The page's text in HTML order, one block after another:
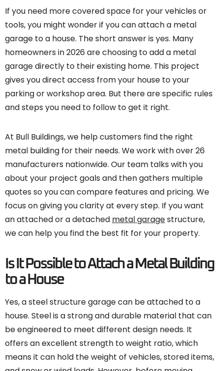
If you need more covered space for your vehicles or
tools, you might wonder if you can attach a metal
garage to a house. The short answer is yes. Many
homeowners in 2026 are choosing to add a metal
garage directly to their existing home. This project
gives you direct access from your house to your
parking or workshop area. But there are specific rules
and steps you need to follow to get it right.
At Bull Buildings, we help customers find the right
metal building for their needs. We work with over 26
manufacturers nationwide. Our team talks with you
about your project goals and then gathers multiple
quotes so you can compare features and pricing. We
focus on giving you clarity at every step. If you want
an attached or a detached metal garagestructure,
we can help you find the best fit for your property.
Is It Possible to Attach a Metal Building
to a House
Yes, a steel structure garage can be attached to a
house. Steel is a strong and durable material that can
be engineered to meet different design needs. It
offers an excellent strength to weight ratio, which
means it can hold the weight of vehicles, stored items,